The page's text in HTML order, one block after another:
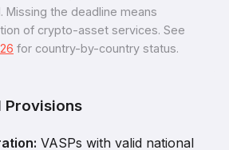
Missing the deadline means
of crypto-asset services. See
for country-by-country status.
Provisions
VASPs with valid national